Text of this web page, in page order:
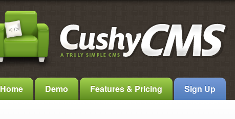
Home Demo Features & Pricing Sign Up